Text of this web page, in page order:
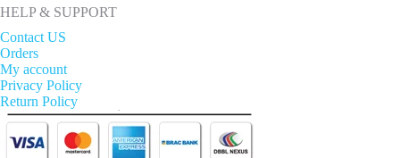
HELP & SUPPORT
Contact US
Orders
My account
Privacy Policy
Return Policy